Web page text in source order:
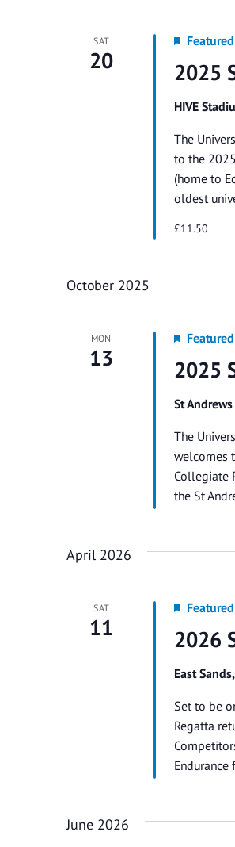
SAT
20 2025
Featured
HIVE
The
to the
(home to
oldest
£11.50
October 2025
MON
13 2025
Featured
St
The
welcomes
Collegiate
the St
April 2026
SAT
11 2026
Featured
East
Set to be
Regatta
June 2026